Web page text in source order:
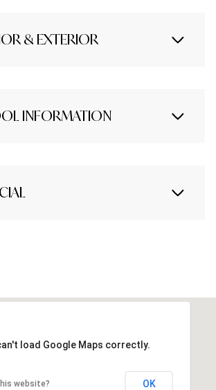
& EXTERIOR
INFORMATION
load Google Maps correctly.
website? OK